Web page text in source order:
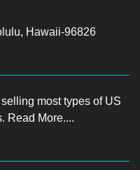
Hawaii-96826
most types of US
Read More....